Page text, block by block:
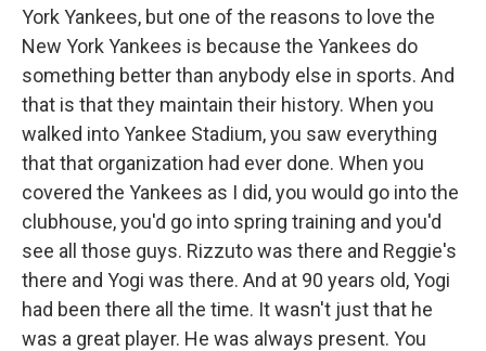
York Yankees, but one of the reasons to love the
New York Yankees is because the Yankees do
something better than anybody else in sports. And
that is that they maintain their history. When you
walked into Yankee Stadium, you saw everything
that that organization had ever done. When you
covered the Yankees as I did, you would go into the
clubhouse, you'd go into spring training and you'd
see all those guys. Rizzuto was there and Reggie's
there and Yogi was there. And at 90 years old, Yogi
had been there all the time. It wasn't just that he
was a great player. He was always present. You